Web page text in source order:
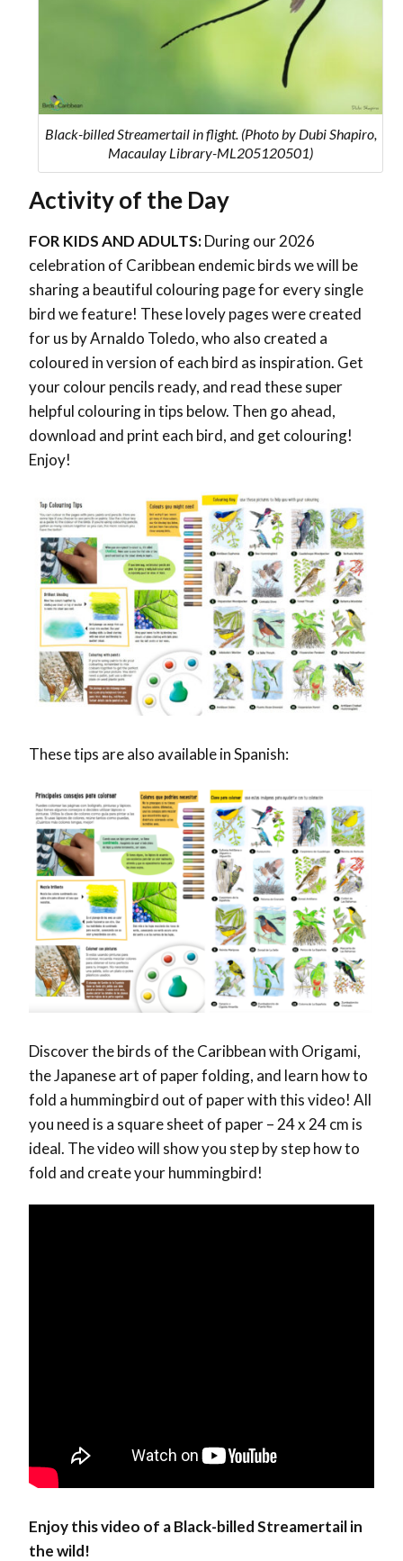
Black-billed Streamertail in flight. (Photo by Dubi Shapiro,
Macaulay Library-ML205120501)
Activity of the Day
FOR KIDS AND ADULTS:During our 2026
celebration of Caribbean endemic birds we will be
sharing a beautiful colouring page for every single
bird we feature! These lovely pages were created
for us by Arnaldo Toledo, who also created a
coloured in version of each bird as inspiration. Get
your colour pencils ready, and read these super
helpful colouring in tips below. Then go ahead,
download and print each bird, and get colouring!
Enjoy!
These tips are also available in Spanish:
Discover the birds of the Caribbean with Origami,
the Japanese art of paper folding, and learn how to
fold a hummingbird out of paper with this video! All
you need is a square sheet of paper – 24 x 24 cm is
ideal. The video will show you step by step how to
fold and create your hummingbird!
Enjoy this video of a Black-billed Streamertail in
the wild!